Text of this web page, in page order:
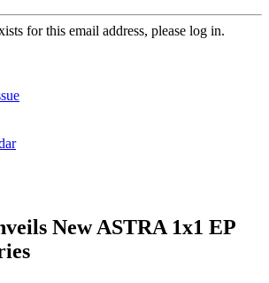
for this email address, please log in.
New ASTRA 1x1 EP